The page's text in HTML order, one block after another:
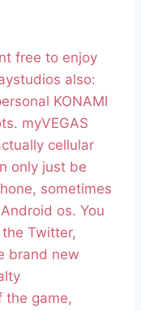
free to enjoy
also:
KONAMI
myVEGAS
cellular
only just be
sometimes
os. You
Twitter,
brand new
the game,